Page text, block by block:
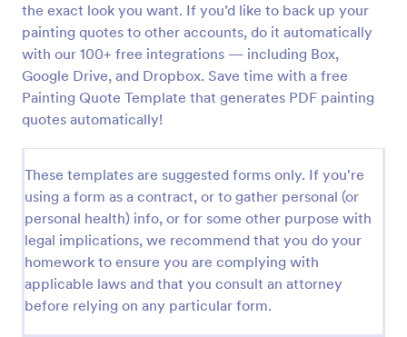
the exact look you want. If you’d like to back up your
painting quotes to other accounts, do it automatically
with our 100+ free integrations — including Box,
Google Drive, and Dropbox. Save time with a free
Painting Quote Template that generates PDF painting
quotes automatically!
These templates are suggested forms only. If you're
using a form as a contract, or to gather personal (or
personal health) info, or for some other purpose with
legal implications, we recommend that you do your
homework to ensure you are complying with
applicable laws and that you consult an attorney
before relying on any particular form.